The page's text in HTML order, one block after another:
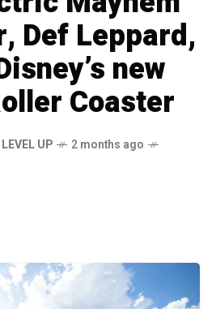
Def Leppard,
new
Coaster
LEVEL UP
2 months ago